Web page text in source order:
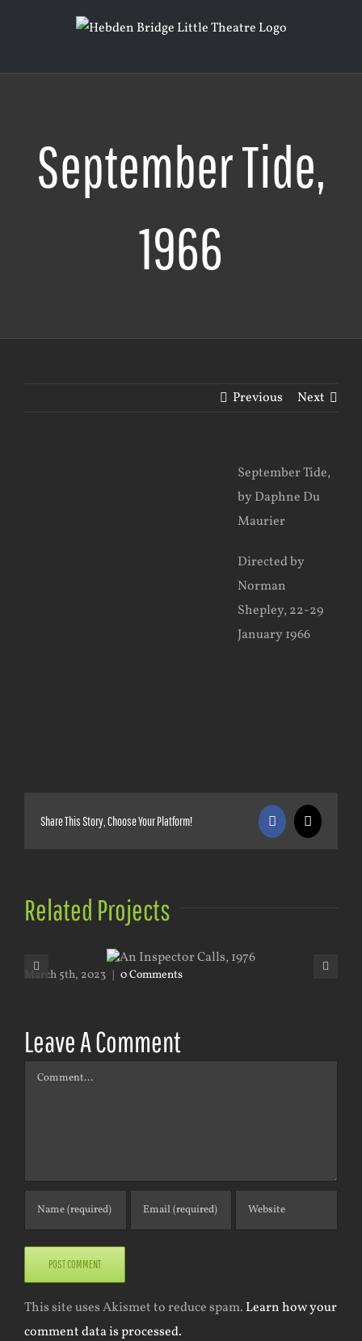
September Tide,
1966
Previous Next
September Tide,
by Daphne Du
Maurier
Directed by
Norman
Shepley, 22-29
January 1966
Share This Story, Choose Your Platform! Facebook
X
Related Projects
March 5th, 2023 | 0 Comments
Leave A Comment
Comment
This site uses Akismet to reduce spam. Learn how your
comment data is processed.